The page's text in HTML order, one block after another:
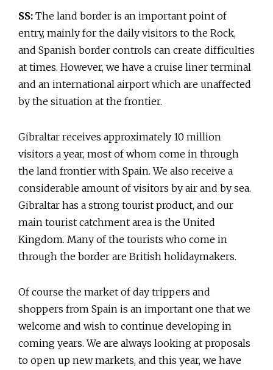
SS: The land border is an important point of
entry, mainly for the daily visitors to the Rock,
and Spanish border controls can create difficulties
at times. However, we have a cruise liner terminal
and an international airport which are unaffected
by the situation at the frontier.
Gibraltar receives approximately 10 million
visitors a year, most of whom come in through
the land frontier with Spain. We also receive a
considerable amount of visitors by air and by sea.
Gibraltar has a strong tourist product, and our
main tourist catchment area is the United
Kingdom. Many of the tourists who come in
through the border are British holidaymakers.
Of course the market of day trippers and
shoppers from Spain is an important one that we
welcome and wish to continue developing in
coming years. We are always looking at proposals
to open up new markets, and this year, we have